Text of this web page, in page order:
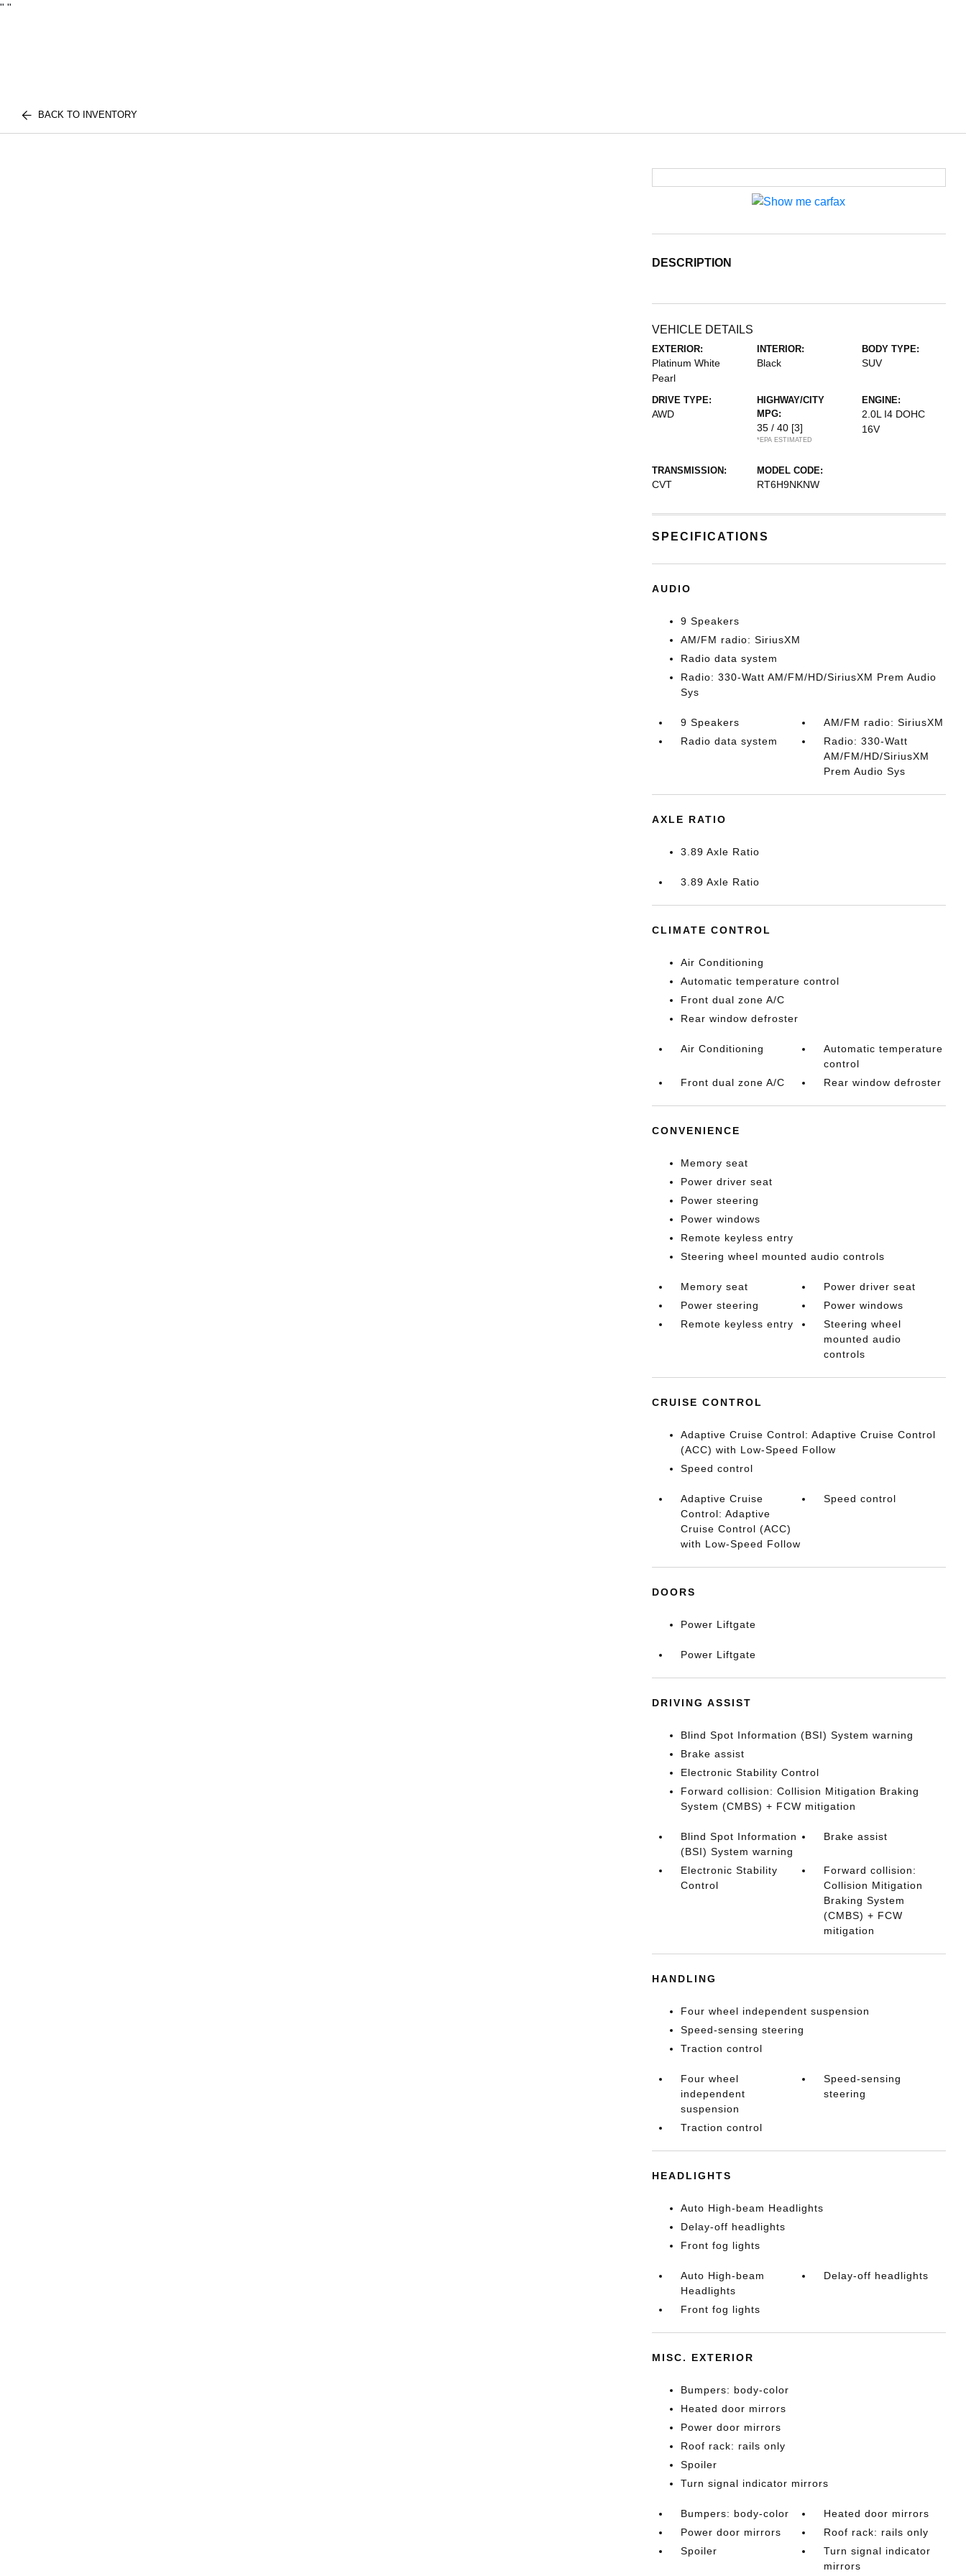
" "
BACK TO INVENTORY
DESCRIPTION
VEHICLE DETAILS
EXTERIOR:
Platinum White
Pearl
INTERIOR:
Black
BODY TYPE:
SUV
DRIVE TYPE:
AWD
HIGHWAY/CITY
MPG:
35 / 40 [3]
*EPA ESTIMATED
ENGINE:
2.0L I4 DOHC
16V
TRANSMISSION:
CVT
MODEL CODE:
RT6H9NKNW
SPECIFICATIONS
AUDIO
9 Speakers
AM/FM radio: SiriusXM
Radio data system
Radio: 330-Watt AM/FM/HD/SiriusXM Prem Audio
Sys
9 Speakers
AM/FM radio: SiriusXM
Radio data system
Radio: 330-Watt
AM/FM/HD/SiriusXM
Prem Audio Sys
AXLE RATIO
3.89 Axle Ratio
3.89 Axle Ratio
CLIMATE CONTROL
Air Conditioning
Automatic temperature control
Front dual zone A/C
Rear window defroster
Air Conditioning
Automatic temperature
control
Front dual zone A/C
Rear window defroster
CONVENIENCE
Memory seat
Power driver seat
Power steering
Power windows
Remote keyless entry
Steering wheel mounted audio controls
Memory seat
Power driver seat
Power steering
Power windows
Remote keyless entry
Steering wheel
mounted audio
controls
CRUISE CONTROL
Adaptive Cruise Control: Adaptive Cruise Control
(ACC) with Low-Speed Follow
Speed control
Adaptive Cruise
Control: Adaptive
Cruise Control (ACC)
with Low-Speed Follow
Speed control
DOORS
Power Liftgate
Power Liftgate
DRIVING ASSIST
Blind Spot Information (BSI) System warning
Brake assist
Electronic Stability Control
Forward collision: Collision Mitigation Braking
System (CMBS) + FCW mitigation
Blind Spot Information
(BSI) System warning
Brake assist
Electronic Stability
Control
Forward collision:
Collision Mitigation
Braking System
(CMBS) + FCW
mitigation
HANDLING
Four wheel independent suspension
Speed-sensing steering
Traction control
Four wheel
independent
suspension
Speed-sensing
steering
Traction control
HEADLIGHTS
Auto High-beam Headlights
Delay-off headlights
Front fog lights
Auto High-beam
Headlights
Delay-off headlights
Front fog lights
MISC. EXTERIOR
Bumpers: body-color
Heated door mirrors
Power door mirrors
Roof rack: rails only
Spoiler
Turn signal indicator mirrors
Bumpers: body-color
Heated door mirrors
Power door mirrors
Roof rack: rails only
Spoiler
Turn signal indicator
mirrors